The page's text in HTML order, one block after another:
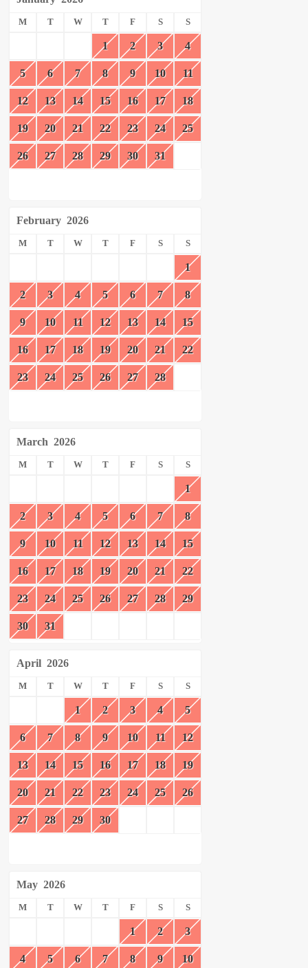
M T W T F S S
1 2 3 4
5 6 7 8 9 10 11
12 13 14 15 16 17 18
19 20 21 22 23 24 25
26 27 28 29 30 31
February 2026
M T W T F S S
1
2 3 4 5 6 7 8
9 10 11 12 13 14 15
16 17 18 19 20 21 22
23 24 25 26 27 28
March 2026
M T W T F S S
1
2 3 4 5 6 7 8
9 10 11 12 13 14 15
16 17 18 19 20 21 22
23 24 25 26 27 28 29
30 31
April 2026
M T W T F S S
1 2 3 4 5
6 7 8 9 10 11 12
13 14 15 16 17 18 19
20 21 22 23 24 25 26
27 28 29 30
May 2026
M T W T F S S
1 2 3
4 5 6 7 8 9 10